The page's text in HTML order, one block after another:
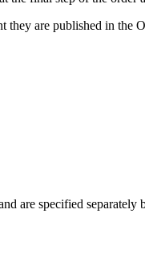
they are published in the
are specified separately